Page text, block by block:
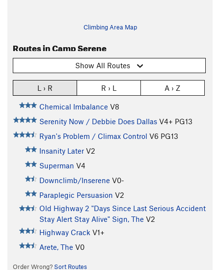
Climbing Area Map
Routes in Camp Serene
Show All Routes
L › R R › L A › Z
Chemical Imbalance V8
Serenity Now / Debbie Does Dallas V4+ PG13
Ryan's Problem / Climax Control V6 PG13
Insanity Later V2
Superman V4
Downclimb/Inserene V0-
Paraplegic Persuasion V2
Old Highway 2 "Days Since Last Serious Accident
Stay Alert Stay Alive" Sign, The V2
Highway Crack V1+
Arete, The V0
Order Wrong? Sort Routes